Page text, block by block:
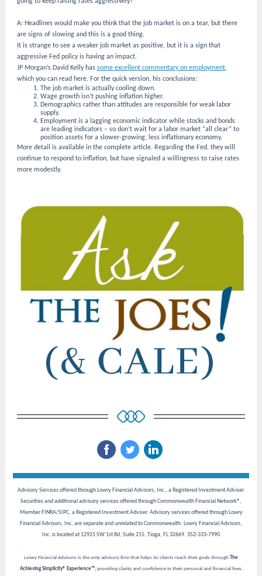
A: Headlines would make you think that the job market is on a tear, but there
are signs of slowing and this is a good thing.
It is strange to see a weaker job market as positive, but it is a sign that
aggressive Fed policy is having an impact.
JP Morgan’s David Kelly has some excellent commentary on employment,
which you can read here. For the quick version, his conclusions:
The job market is actually cooling down.
Wage growth isn’t pushing inflation higher.
Demographics rather than attitudes are responsible for weak labor
supply.
Employment is a lagging economic indicator while stocks and bonds
are leading indicators – so don’t wait for a labor market “all clear” to
position assets for a slower-growing, less inflationary economy.
More detail is available in the complete article. Regarding the Fed, they will
continue to respond to inflation, but have signaled a willingness to raise rates
more modestly.
Advisory Services offered through Lowry Financial Advisors, Inc., a Registered Investment Adviser.
Securities and additional advisory services offered through Commonwealth Financial Network®,
Member FINRA/SIPC, a Registered Investment Adviser. Advisory services offered through Lowry
Financial Advisors, Inc, are separate and unrelated to Commonwealth. Lowry Financial Advisors,
Inc. is located at 12921 SW 1st Rd, Suite 215, Tioga, FL 32669. 352-333-7990
Lowry Financial Advisors is the only advisory firm that helps its clients reach their goals through The
Achieving Simplicity® Experience™, providing clarity and confidence in their personal and financial lives.